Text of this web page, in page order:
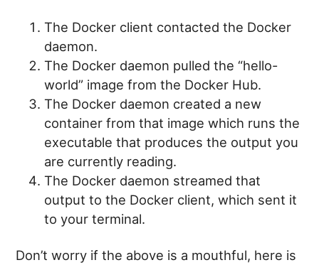
The Docker client contacted the Docker
daemon.
The Docker daemon pulled the “hello-
world” image from the Docker Hub.
The Docker daemon created a new
container from that image which runs the
executable that produces the output you
are currently reading.
The Docker daemon streamed that
output to the Docker client, which sent it
to your terminal.
Don’t worry if the above is a mouthful, here is